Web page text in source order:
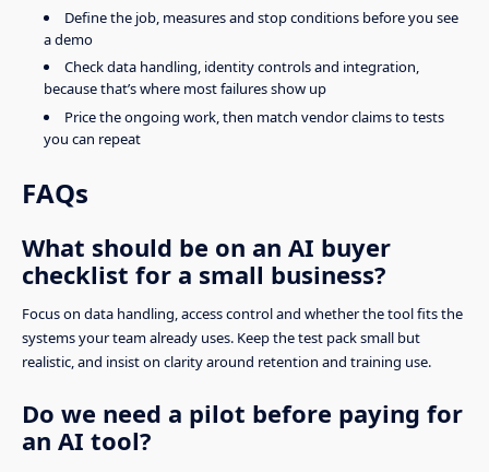
Define the job, measures and stop conditions before you see
a demo
Check data handling, identity controls and integration,
because that’s where most failures show up
Price the ongoing work, then match vendor claims to tests
you can repeat
FAQs
What should be on an AI buyer
checklist for a small business?
Focus on data handling, access control and whether the tool fits the
systems your team already uses. Keep the test pack small but
realistic, and insist on clarity around retention and training use.
Do we need a pilot before paying for
an AI tool?